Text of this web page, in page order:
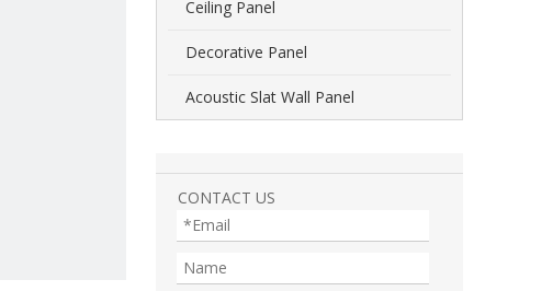
Ceiling Panel
Decorative Panel
Acoustic Slat Wall Panel
CONTACT US